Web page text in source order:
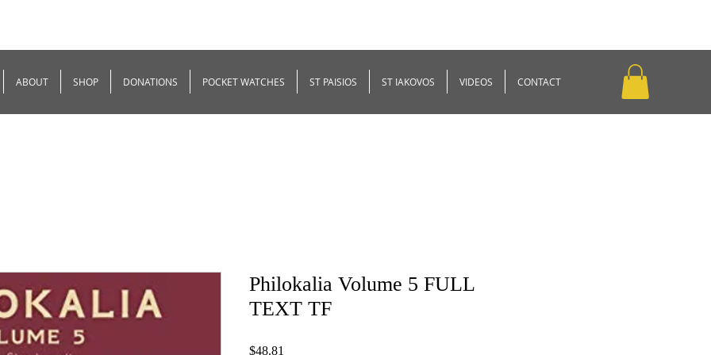
ABOUT SHOP DONATIONS POCKET WATCHES ST PAISIOS ST IAKOVOS VIDEOS CONTACT
Philokalia Volume 5 FULL
TEXT TF
$48.81